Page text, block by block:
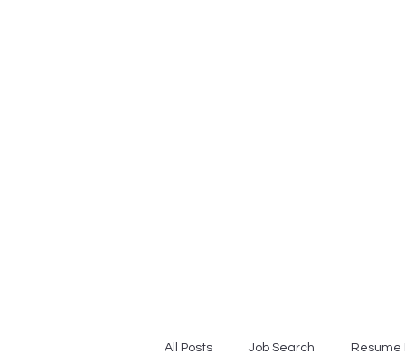
All Posts Job Search Resume